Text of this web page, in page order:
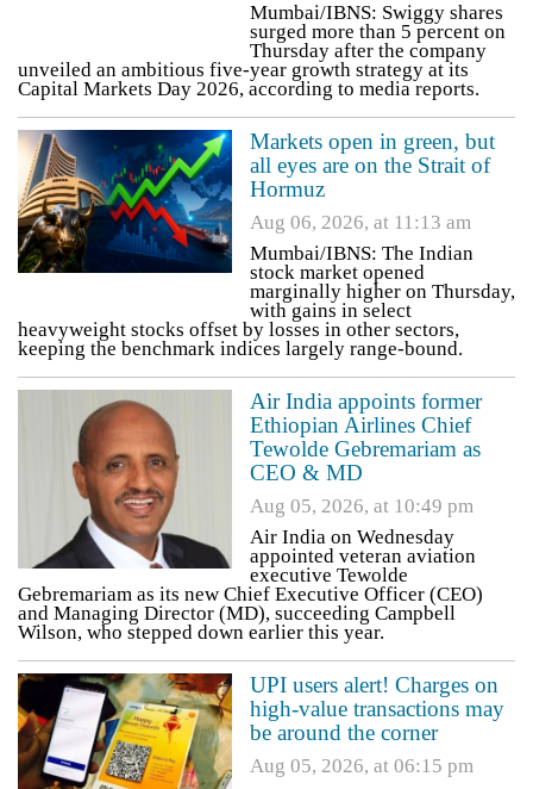
Mumbai/IBNS: Swiggy shares
surged more than 5 percent on
Thursday after the company
unveiled an ambitious five-year growth strategy at its
Capital Markets Day 2026, according to media reports.
Markets open in green, but
all eyes are on the Strait of
Hormuz
Aug 06, 2026, at 11:13 am
Mumbai/IBNS: The Indian
stock market opened
marginally higher on Thursday,
with gains in select
heavyweight stocks offset by losses in other sectors,
keeping the benchmark indices largely range-bound.
Air India appoints former
Ethiopian Airlines Chief
Tewolde Gebremariam as
CEO & MD
Aug 05, 2026, at 10:49 pm
Air India on Wednesday
appointed veteran aviation
executive Tewolde
Gebremariam as its new Chief Executive Officer (CEO)
and Managing Director (MD), succeeding Campbell
Wilson, who stepped down earlier this year.
UPI users alert! Charges on
high-value transactions may
be around the corner
Aug 05, 2026, at 06:15 pm